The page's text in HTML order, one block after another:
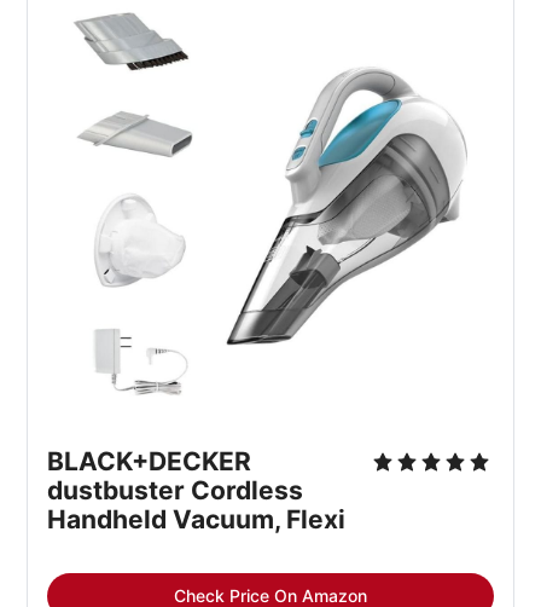
BLACK+DECKER
dustbuster Cordless
Handheld Vacuum, Flexi
Check Price On Amazon